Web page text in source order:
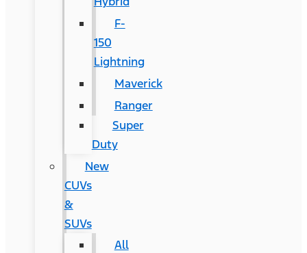
F-
150
Lightning
Maverick
Ranger
Super
Duty
New
CUVs
&
SUVs
All